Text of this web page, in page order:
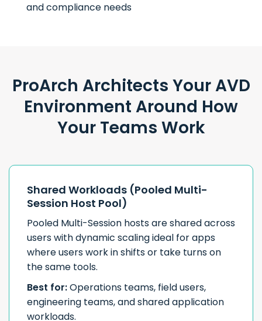
and compliance needs
ProArch Architects Your AVD
Environment Around How
Your Teams Work
Shared Workloads (Pooled Multi-
Session Host Pool)
Pooled Multi-Session hosts are shared across
users with dynamic scaling ideal for apps
where users work in shifts or take turns on
the same tools.
Best for:Operations teams, field users,
engineering teams, and shared application
workloads.